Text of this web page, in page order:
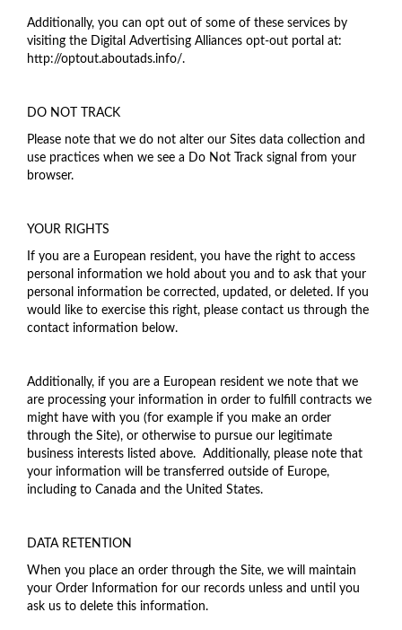
Additionally, you can opt out of some of these services by
visiting the Digital Advertising Alliances opt-out portal at:
http://optout.aboutads.info/.
DO NOT TRACK
Please note that we do not alter our Sites data collection and
use practices when we see a Do Not Track signal from your
browser.
YOUR RIGHTS
If you are a European resident, you have the right to access
personal information we hold about you and to ask that your
personal information be corrected, updated, or deleted. If you
would like to exercise this right, please contact us through the
contact information below.
Additionally, if you are a European resident we note that we
are processing your information in order to fulfill contracts we
might have with you (for example if you make an order
through the Site), or otherwise to pursue our legitimate
business interests listed above. Additionally, please note that
your information will be transferred outside of Europe,
including to Canada and the United States.
DATA RETENTION
When you place an order through the Site, we will maintain
your Order Information for our records unless and until you
ask us to delete this information.